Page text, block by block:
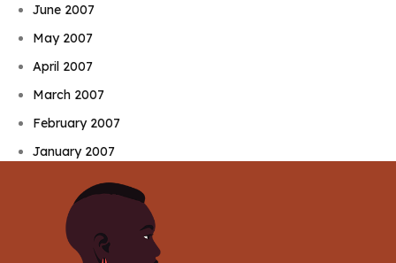
June 2007
May 2007
April 2007
March 2007
February 2007
January 2007